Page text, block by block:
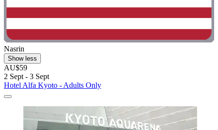
Nasrin
Show less
AU$59
2 Sept - 3 Sept
Hotel Alfa Kyoto - Adults Only